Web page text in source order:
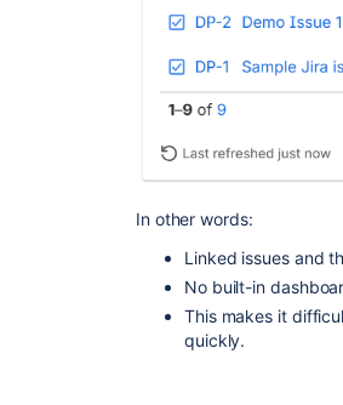
In other words:
Linked issues and
No built-in
This makes it
quickly.